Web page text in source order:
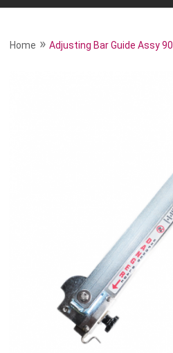
Home »Adjusting Bar Guide Assy 90